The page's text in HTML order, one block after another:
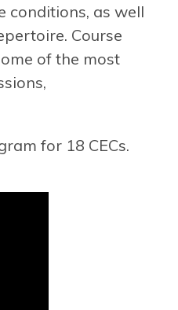
conditions, as well
Course
of the most
for 18 CECs.